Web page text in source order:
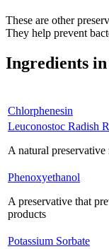
These are other
They help prevent
Ingredients
Chlorphenesin
Leuconostoc Radish
A natural preservative
Phenoxyethanol
A preservative that
products
Potassium Sorbate